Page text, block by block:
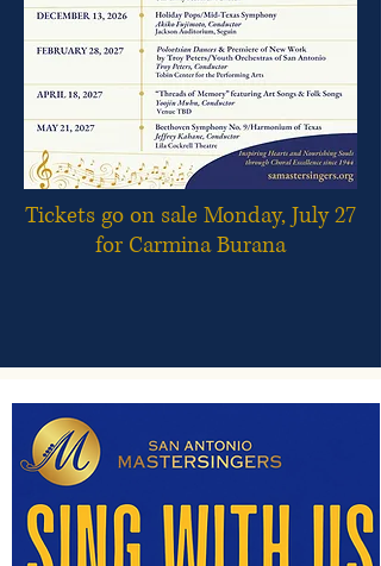
Tickets go on sale Monday, July 27
for Carmina Burana